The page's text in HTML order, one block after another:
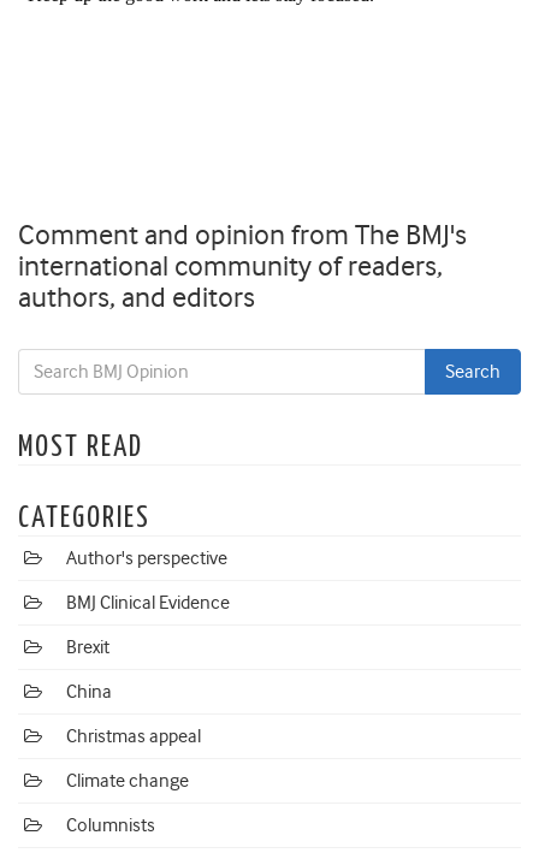
Comment and opinion from The BMJ's
international community of readers,
authors, and editors
MOST READ
CATEGORIES
Author's perspective
BMJ Clinical Evidence
Brexit
China
Christmas appeal
Climate change
Columnists